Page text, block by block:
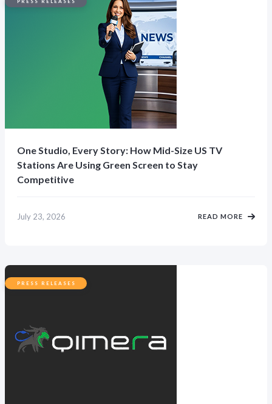
PRESS RELEASES
One Studio, Every Story: How Mid-Size US TV
Stations Are Using Green Screen to Stay
Competitive
July 23, 2026 READ MORE
PRESS RELEASES